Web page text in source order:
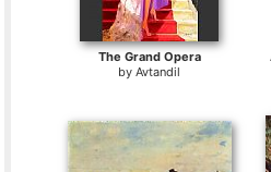
The Grand Opera
byAvtandil